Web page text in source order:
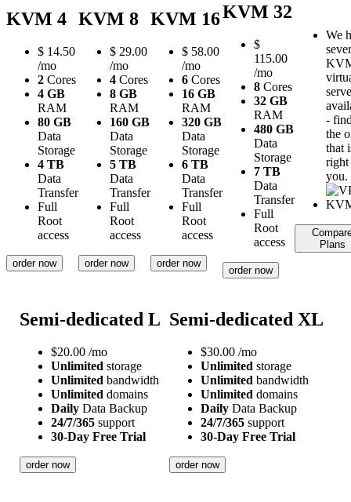
KVM 4
$ 14.50
/mo
2 Cores
4 GB
RAM
80 GB
Data
Storage
4 TB
Data
Transfer
Full
Root
access
order now
KVM 8
$ 29.00
/mo
4 Cores
8 GB
RAM
160 GB
Data
Storage
5 TB
Data
Transfer
Full
Root
access
order now
KVM 16
$ 58.00
/mo
6 Cores
16 GB
RAM
320 GB
Data
Storage
6 TB
Data
Transfer
Full
Root
access
order now
KVM 32
$
115.00
/mo
8 Cores
32 GB
RAM
480 GB
Data
Storage
7 TB
Data
Transfer
Full
Root
access
order now
We
-
the
that
you.
Plans
Semi-dedicated L
$20.00 /mo
Unlimitedstorage
Unlimitedbandwidth
Unlimiteddomains
DailyData Backup
24/7/365support
30-Day Free Trial
order now
Semi-dedicated XL
$30.00 /mo
Unlimitedstorage
Unlimitedbandwidth
Unlimiteddomains
DailyData Backup
24/7/365support
30-Day Free Trial
order now